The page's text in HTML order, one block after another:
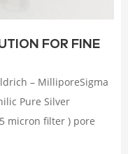
FOR FINE
– MilliporeSigma
Pure Silver
micron filter ) pore